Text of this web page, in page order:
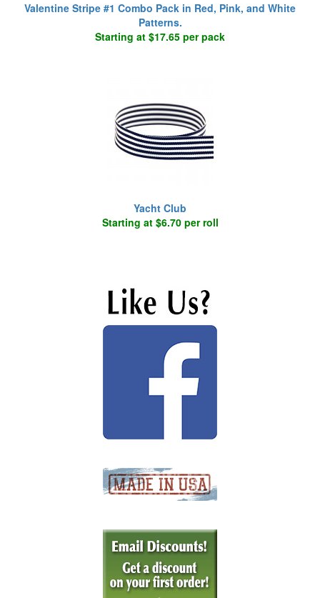
Valentine Stripe #1 Combo Pack in Red, Pink, and White
Patterns.
Starting at $17.65 per pack
Yacht Club
Starting at $6.70 per roll